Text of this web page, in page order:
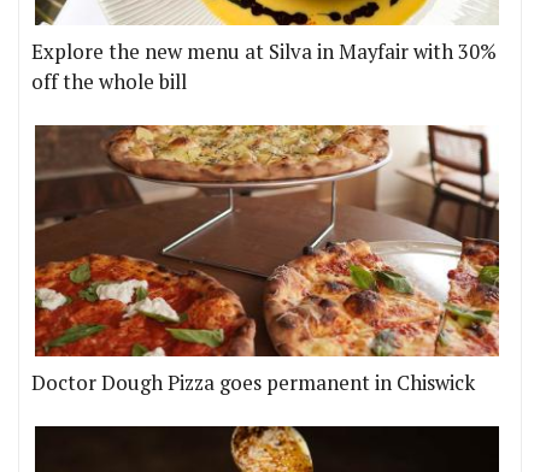
Explore the new menu at Silva in Mayfair with 30%
off the whole bill
Doctor Dough Pizza goes permanent in Chiswick